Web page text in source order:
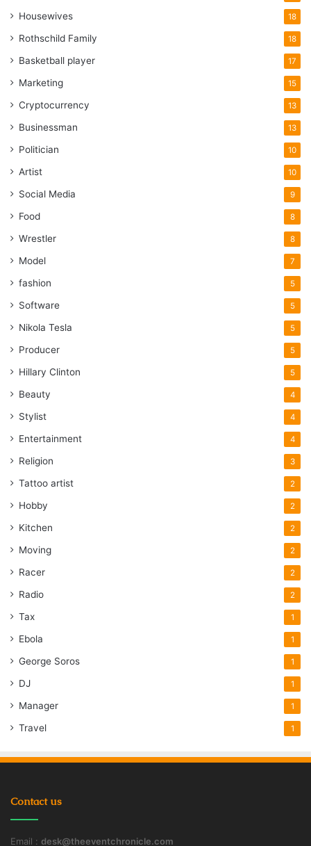
Housewives 18
Rothschild Family 18
Basketball player 17
Marketing 15
Cryptocurrency 13
Businessman 13
Politician 10
Artist 10
Social Media 9
Food 8
Wrestler 8
Model 7
fashion 5
Software 5
Nikola Tesla 5
Producer 5
Hillary Clinton 5
Beauty 4
Stylist 4
Entertainment 4
Religion 3
Tattoo artist 2
Hobby 2
Kitchen 2
Moving 2
Racer 2
Radio 2
Tax 1
Ebola 1
George Soros 1
DJ 1
Manager 1
Travel 1
Contact us
Email : desk@theeventchronicle.com